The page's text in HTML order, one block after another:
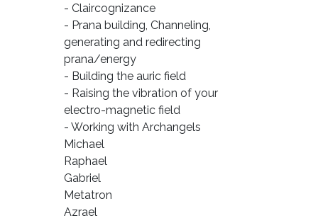
- Claircognizance
- Prana building, Channeling,
generating and redirecting
prana/energy
- Building the auric field
- Raising the vibration of your
electro-magnetic field
- Working with Archangels
Michael
Raphael
Gabriel
Metatron
Azrael